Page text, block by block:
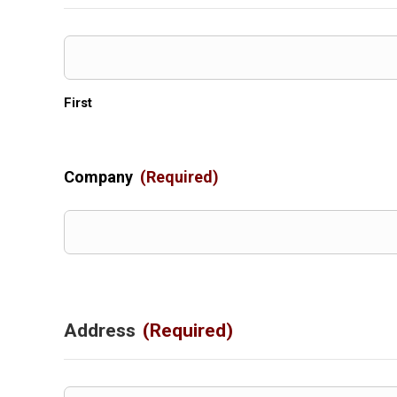
First
Company (Required)
Address (Required)